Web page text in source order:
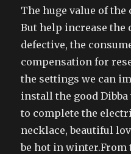
The huge value of
But help increase the
defective, the
compensation for
the settings we can
install the good
to complete the
necklace, beautiful
be hot in winter.From